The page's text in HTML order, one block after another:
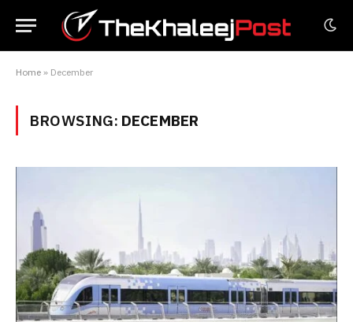
Home » December
BROWSING: DECEMBER